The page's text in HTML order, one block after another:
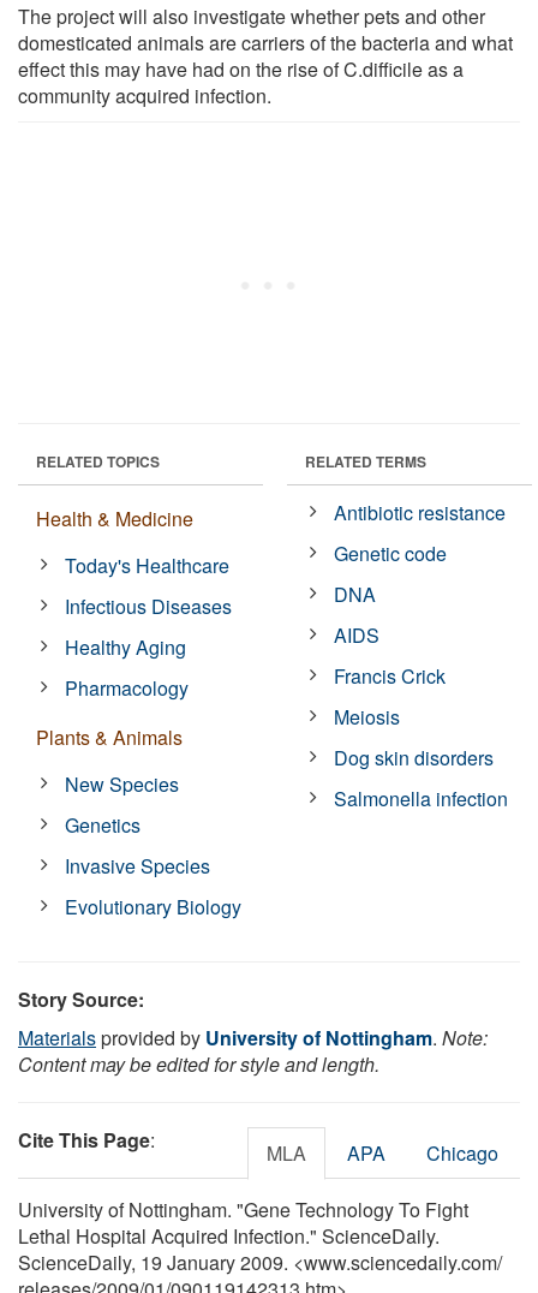
The project will also investigate whether pets and other
domesticated animals are carriers of the bacteria and what
effect this may have had on the rise of C.difficile as a
community acquired infection.
RELATED TOPICS
Health & Medicine
Today's Healthcare
Infectious Diseases
Healthy Aging
Pharmacology
Plants & Animals
New Species
Genetics
Invasive Species
Evolutionary Biology
RELATED TERMS
Antibiotic resistance
Genetic code
DNA
AIDS
Francis Crick
Meiosis
Dog skin disorders
Salmonella infection
Story Source:
Materialsprovided by University of Nottingham. Note:
Content may be edited for style and length.
Cite This Page: MLA APA Chicago
University of Nottingham. "Gene Technology To Fight
Lethal Hospital Acquired Infection." ScienceDaily.
ScienceDaily, 19 January 2009. <www.sciencedaily.com/